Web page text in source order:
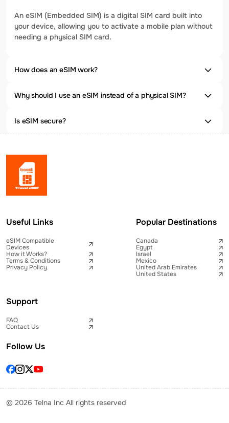
An eSIM (Embedded SIM) is a digital SIM card built into
your device, allowing you to activate a mobile plan without
needing a physical SIM card.
How does an eSIM work?
Why should I use an eSIM instead of a physical SIM?
Is eSIM secure?
Useful Links
eSIM Compatible
Devices
How it Works?
Terms & Conditions
Privacy Policy
Popular Destinations
Canada
Egypt
Israel
Mexico
United Arab Emirates
United States
Support
FAQ
Contact Us
Follow Us
© 2026 Telna Inc All rights reserved